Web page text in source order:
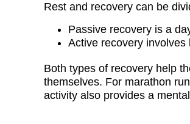
Rest and recovery can be
Passive recovery is a
Active recovery
Both types of recovery help
themselves. For marathon
activity also provides a